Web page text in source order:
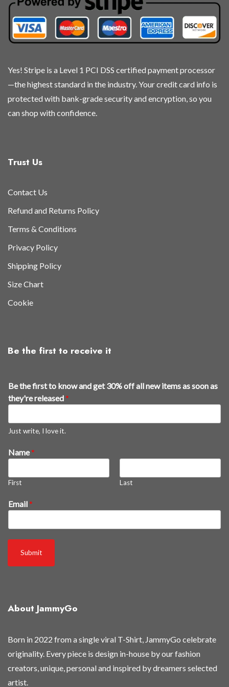
chosen
on
the
product
chosen
on
the
product
chosen
on
the
product
chosen
on
the
product
Yes! Stripe is a Level 1 PCI DSS certified payment processor
—the highest standard in the industry. Your credit card info is
protected with bank-grade security and encryption, so you
can shop with confidence.
Trust Us
Contact Us
Refund and Returns Policy
Terms & Conditions
Privacy Policy
Shipping Policy
Size Chart
Cookie
Be the first to receive it
s
o
o
*
Be the first to know and get 30% off all new items as soon as
they're released*
Just write, I love it.
Name*
First Last
Email*
Submit
About JammyGo
Born in 2022 from a single viral T-Shirt, JammyGo celebrate
originality. Every piece is design in-house by our fashion
creators, unique, personal and inspired by dreamers selected
artist.